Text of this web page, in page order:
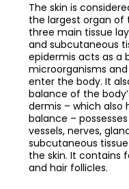
The skin is
the largest organ of
three main tissue
and subcutaneous
epidermis acts as a
microorganisms
enter the body. It
balance of the
dermis – which also
balance –
vessels, nerves,
subcutaneous
the skin. It contains
and hair follicles.